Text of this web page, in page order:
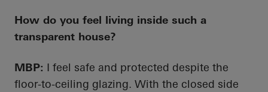
How do you feel living inside such a
transparent house?
MBP: I feel safe and protected despite the
floor-to-ceiling glazing. With the closed side